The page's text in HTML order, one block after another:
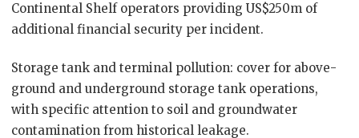
Continental Shelf operators providing US$250m of
additional financial security per incident.
Storage tank and terminal pollution: cover for above-
ground and underground storage tank operations,
with specific attention to soil and groundwater
contamination from historical leakage.